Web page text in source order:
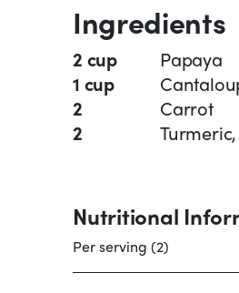
Ingredients
2 cup
Papaya
1 cup
2
Carrot
2
Nutritional
Per serving (2)